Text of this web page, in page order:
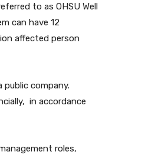
to as OHSU Well
can have 12
affected person
company.
in accordance
roles,